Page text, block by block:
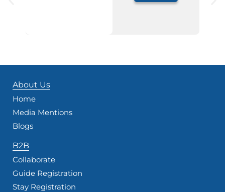
About Us
Home
Media Mentions
Blogs
B2B
Collaborate
Guide Registration
Stay Registration